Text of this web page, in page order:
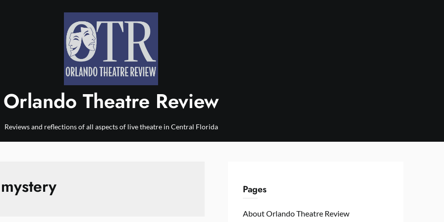
Orlando Theatre Review
Reviews and reflections of all aspects of live theatre in Central Florida
mystery Pages
About Orlando Theatre Review